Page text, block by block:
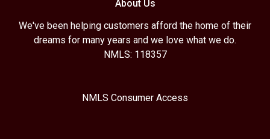
About Us
We've been helping customers afford the home of their
dreams for many years and we love what we do.
NMLS: 118357
NMLS Consumer Access